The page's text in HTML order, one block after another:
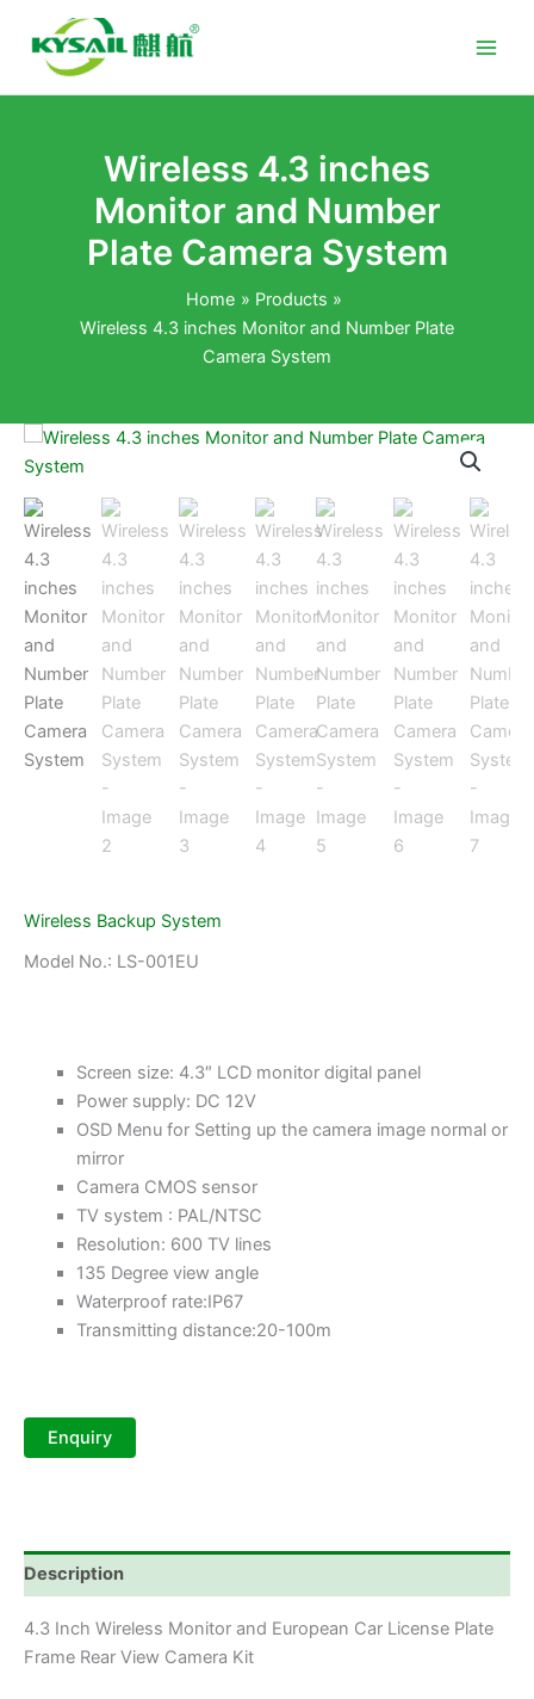
content
Wireless 4.3 inches
Monitor and Number
Plate Camera System
Home
Products
Wireless 4.3 inches Monitor and Number Plate
Camera System
Wireless Backup System
Model No.: LS-001EU
Screen size: 4.3″ LCD monitor digital panel
Power supply: DC 12V
OSD Menu for Setting up the camera image normal or
mirror
Camera CMOS sensor
TV system : PAL/NTSC
Resolution: 600 TV lines
135 Degree view angle
Waterproof rate:IP67
Transmitting distance:20-100m
Description
4.3 Inch Wireless Monitor and European Car License Plate
Frame Rear View Camera Kit